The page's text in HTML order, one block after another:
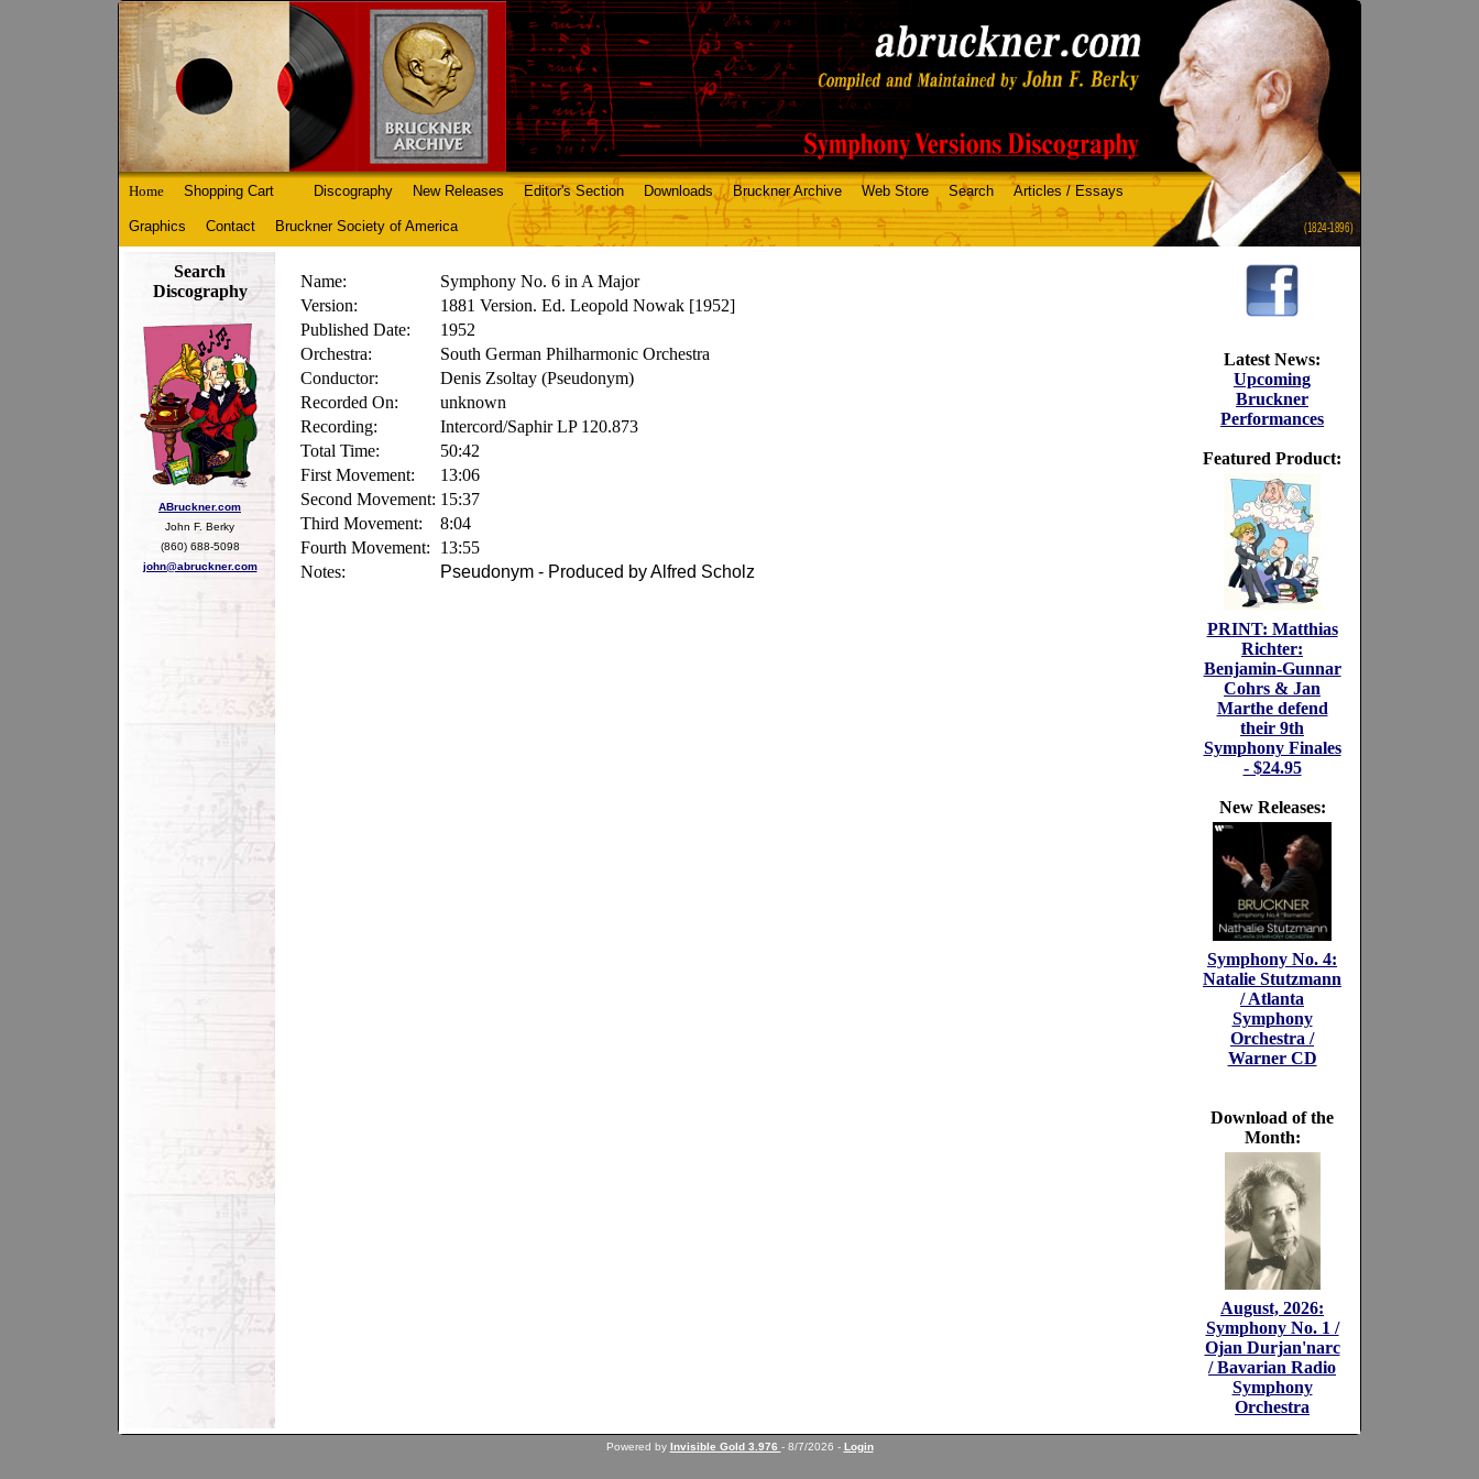
(1824-1896)
Home Shopping Cart Discography New Releases Editor's Section Downloads Bruckner Archive Web Store Search Articles / Essays
Graphics Contact Bruckner Society of America
Search
Discography
ABruckner.com
John F. Berky
(860) 688-5098
john@abruckner.com
Name:
Symphony No. 6 in A Major
Version:
1881 Version. Ed. Leopold Nowak [1952]
Published Date:
1952
Orchestra:
South German Philharmonic Orchestra
Conductor:
Denis Zsoltay (Pseudonym)
Recorded On:
unknown
Recording:
Intercord/Saphir LP 120.873
Total Time:
50:42
First Movement:
13:06
Second Movement: 15:37
Third Movement:
8:04
Fourth Movement:
13:55
Notes:
Pseudonym - Produced by Alfred Scholz
Latest News:
Upcoming
Bruckner
Performances
Featured Product:
PRINT: Matthias
Richter:
Benjamin-Gunnar
Cohrs & Jan
Marthe defend
their 9th
Symphony Finales
- $24.95
New Releases:
Symphony No. 4:
Natalie Stutzmann
/ Atlanta
Symphony
Orchestra /
Warner CD
Download of the
Month:
August, 2026:
Symphony No. 1 /
Ojan Durjan'narc
/ Bavarian Radio
Symphony
Orchestra
Powered by Invisible Gold 3.976 - 8/7/2026 - Login